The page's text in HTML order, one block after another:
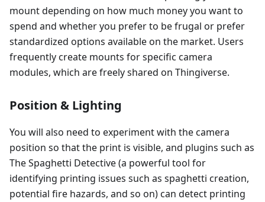
mount depending on how much money you want to
spend and whether you prefer to be frugal or prefer
standardized options available on the market. Users
frequently create mounts for specific camera
modules, which are freely shared on Thingiverse.
Position & Lighting
You will also need to experiment with the camera
position so that the print is visible, and plugins such as
The Spaghetti Detective (a powerful tool for
identifying printing issues such as spaghetti creation,
potential fire hazards, and so on) can detect printing